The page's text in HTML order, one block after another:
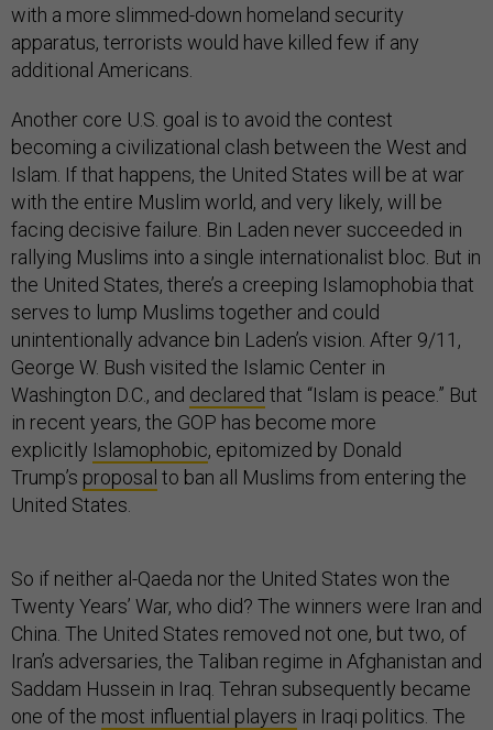
with a more slimmed-down homeland security
apparatus, terrorists would have killed few if any
additional Americans.
Another core U.S. goal is to avoid the contest
becoming a civilizational clash between the West and
Islam. If that happens, the United States will be at war
with the entire Muslim world, and very likely, will be
facing decisive failure. Bin Laden never succeeded in
rallying Muslims into a single internationalist bloc. But in
the United States, there’s a creeping Islamophobia that
serves to lump Muslims together and could
unintentionally advance bin Laden’s vision. After 9/11,
George W. Bush visited the Islamic Center in
Washington D.C., and declared that “Islam is peace.” But
in recent years, the GOP has become more
explicitly Islamophobic, epitomized by Donald
Trump’s proposal to ban all Muslims from entering the
United States.
So if neither al-Qaeda nor the United States won the
Twenty Years’ War, who did? The winners were Iran and
China. The United States removed not one, but two, of
Iran’s adversaries, the Taliban regime in Afghanistan and
Saddam Hussein in Iraq. Tehran subsequently became
one of the most influential players in Iraqi politics. The